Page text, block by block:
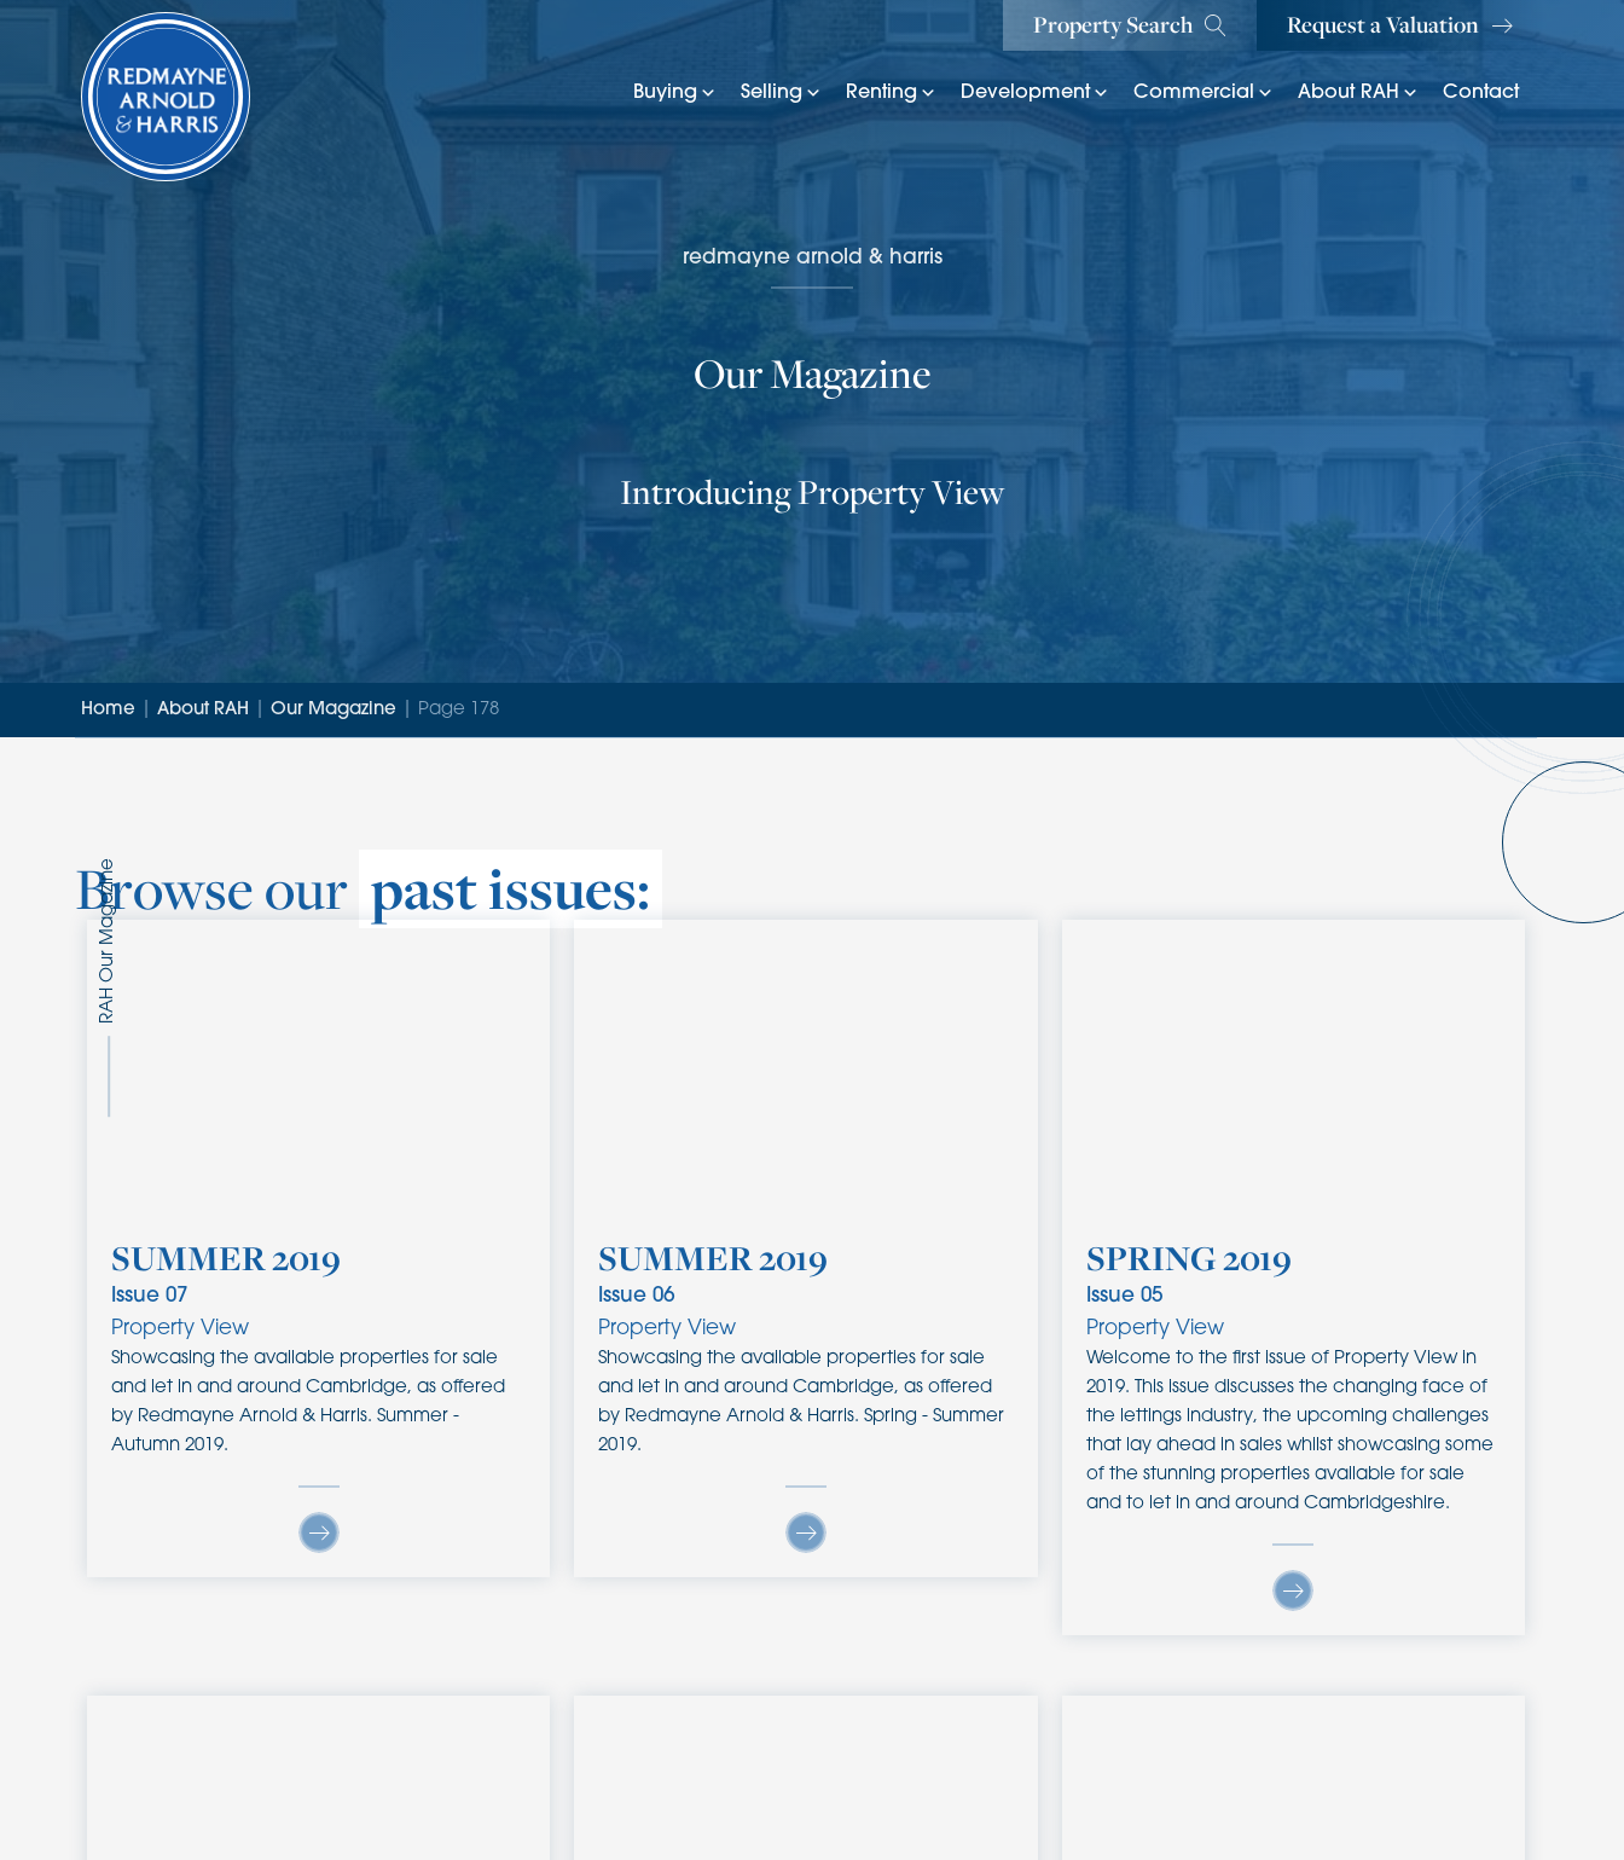
Property Search Request a Valuation
Buying Selling Renting Development Commercial About RAH Contact
redmayne arnold & harris
Our Magazine
Introducing Property View
Home |About RAH |Our Magazine Page 178
RAH
Our Magazine
Browse our past issues:
SUMMER 2019
Issue07
Property View
Showcasing the available properties for sale
and let in and around Cambridge, as offered
by Redmayne Arnold & Harris. Summer -
Autumn 2019.
SUMMER 2019
Issue06
Property View
Showcasing the available properties for sale
and let in and around Cambridge, as offered
by Redmayne Arnold & Harris. Spring - Summer
2019.
SPRING 2019
Issue 05
Property View
Welcome to the first issue of Property View in
2019. This issue discusses the changing face of
the lettings industry, the upcoming challenges
that lay ahead in sales whilst showcasing some
of the stunning properties available for sale
and to let in and around Cambridgeshire.